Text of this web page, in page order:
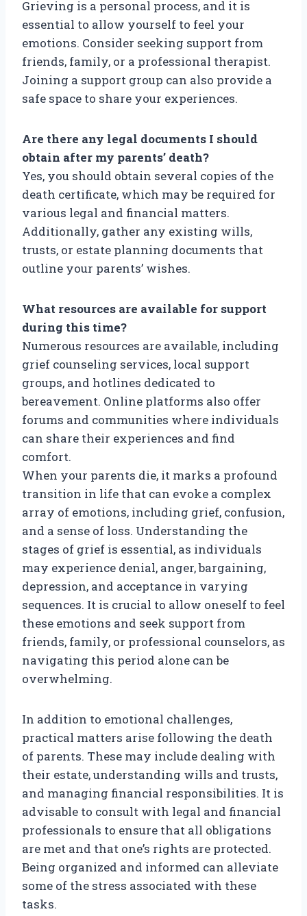
Grieving is a personal process, and it is
essential to allow yourself to feel your
emotions. Consider seeking support from
friends, family, or a professional therapist.
Joining a support group can also provide a
safe space to share your experiences.
Are there any legal documents I should
obtain after my parents’ death?
Yes, you should obtain several copies of the
death certificate, which may be required for
various legal and financial matters.
Additionally, gather any existing wills,
trusts, or estate planning documents that
outline your parents’ wishes.
What resources are available for support
during this time?
Numerous resources are available, including
grief counseling services, local support
groups, and hotlines dedicated to
bereavement. Online platforms also offer
forums and communities where individuals
can share their experiences and find
comfort.
When your parents die, it marks a profound
transition in life that can evoke a complex
array of emotions, including grief, confusion,
and a sense of loss. Understanding the
stages of grief is essential, as individuals
may experience denial, anger, bargaining,
depression, and acceptance in varying
sequences. It is crucial to allow oneself to feel
these emotions and seek support from
friends, family, or professional counselors, as
navigating this period alone can be
overwhelming.
In addition to emotional challenges,
practical matters arise following the death
of parents. These may include dealing with
their estate, understanding wills and trusts,
and managing financial responsibilities. It is
advisable to consult with legal and financial
professionals to ensure that all obligations
are met and that one’s rights are protected.
Being organized and informed can alleviate
some of the stress associated with these
tasks.